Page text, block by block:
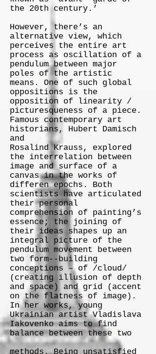
the 20th century.’
However, there’s an
alternative view, which
perceives the entire art
process as oscillation of a
pendulum between major
poles of the artistic
means. One of such global
oppositions is the
opposition of linearity /
picturesqueness of a piece.
Famous contemporary art
historians, Hubert Damisch
and
Rosalind Krauss, explored
the interrelation between
image and surface of a
canvas in the works of
differen epochs. Both
scientists have articulated
their personal
comprehension of painting’s
essence; the joining of
their ideas shapes up an
integral picture of the
pendulum movement between
two form-­‐building
conceptions – of /cloud/
(creating illusion of depth
and space) and grid (accent
on the flatness of image).
In her works, young
Ukrainian artist Vladislava
Iakovenko aims to find
balance between these two
methods. Being unsatisfied